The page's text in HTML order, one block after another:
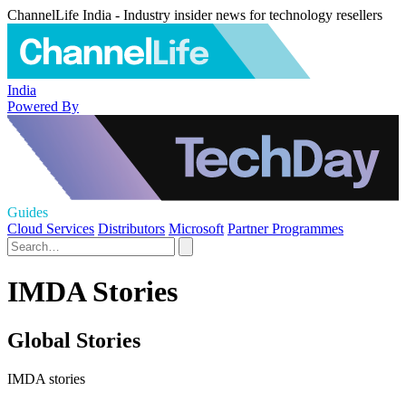
ChannelLife India - Industry insider news for technology resellers
India
Powered By
Guides
Cloud Services Distributors Microsoft Partner Programmes
IMDA Stories
Global Stories
IMDA stories